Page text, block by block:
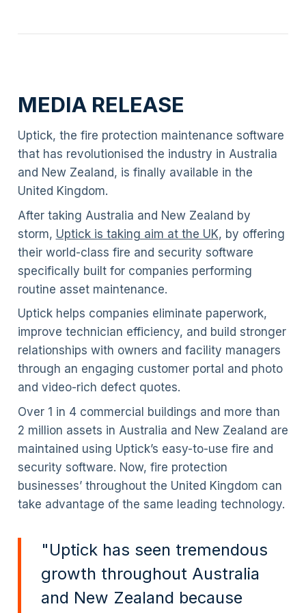
MEDIA RELEASE
Uptick, the fire protection maintenance software
that has revolutionised the industry in Australia
and New Zealand, is finally available in the
United Kingdom.
After taking Australia and New Zealand by
storm, Uptick is taking aim at the UK, by offering
their world-class fire and security software
specifically built for companies performing
routine asset maintenance.
Uptick helps companies eliminate paperwork,
improve technician efficiency, and build stronger
relationships with owners and facility managers
through an engaging customer portal and photo
and video-rich defect quotes.
Over 1 in 4 commercial buildings and more than
2 million assets in Australia and New Zealand are
maintained using Uptick’s easy-to-use fire and
security software. Now, fire protection
businesses’ throughout the United Kingdom can
take advantage of the same leading technology.
"Uptick has seen tremendous
growth throughout Australia
and New Zealand because